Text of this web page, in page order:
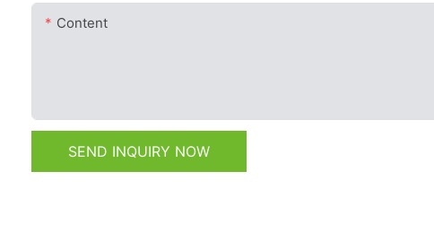
Content
SEND INQUIRY NOW